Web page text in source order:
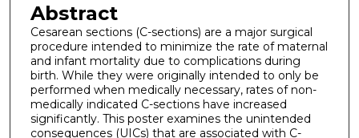
Abstract
Cesarean sections (C-sections) are a major surgical
procedure intended to minimize the rate of maternal
and infant mortality due to complications during
birth. While they were originally intended to only be
performed when medically necessary, rates of non-
medically indicated C-sections have increased
significantly. This poster examines the unintended
consequences (UICs) that are associated with C-